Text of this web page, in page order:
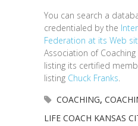
You can search a
credentialed by the
Federation at its Web
Association of
listing its certified
listing Chuck Franks.
COACHING,
LIFE COACH KANSAS